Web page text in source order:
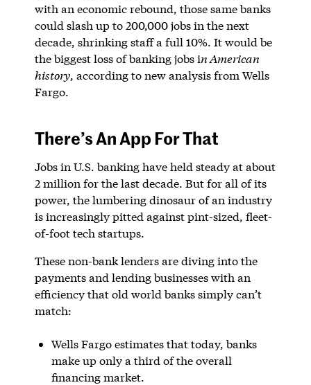
with an economic rebound, those same banks
could slash up to 200,000 jobs in the next
decade, shrinking staff a full 10%. It would be
the biggest loss of banking jobs in American
history, according to new analysis from Wells
Fargo.
There’s An App For That
Jobs in U.S. banking have held steady at about
2 million for the last decade. But for all of its
power, the lumbering dinosaur of an industry
is increasingly pitted against pint-sized, fleet-
of-foot tech startups.
These non-bank lenders are diving into the
payments and lending businesses with an
efficiency that old world banks simply can’t
match:
Wells Fargo estimates that today, banks
make up only a third of the overall
financing market.